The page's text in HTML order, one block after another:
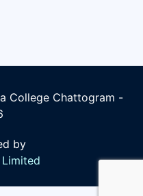
College Chattogram -
by
Limited